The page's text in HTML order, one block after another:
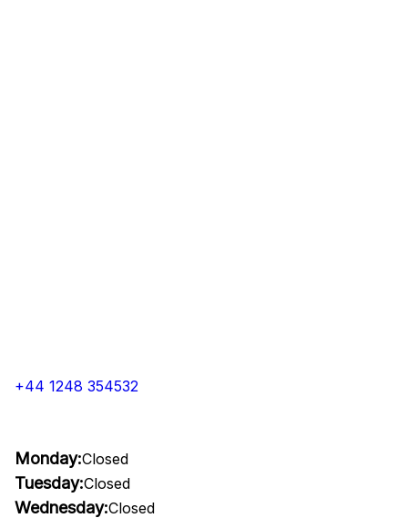
+44 1248 354532
Monday:Closed
Tuesday:Closed
Wednesday:Closed